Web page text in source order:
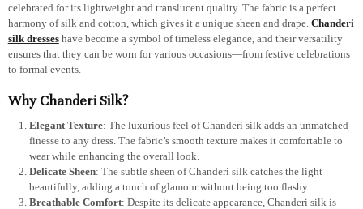
celebrated for its lightweight and translucent quality. The fabric is a perfect
harmony of silk and cotton, which gives it a unique sheen and drape. Chanderi
silk dresseshave become a symbol of timeless elegance, and their versatility
ensures that they can be worn for various occasions—from festive celebrations
to formal events.
Why Chanderi Silk?
Elegant Texture: The luxurious feel of Chanderi silk adds an unmatched
finesse to any dress. The fabric’s smooth texture makes it comfortable to
wear while enhancing the overall look.
Delicate Sheen: The subtle sheen of Chanderi silk catches the light
beautifully, adding a touch of glamour without being too flashy.
Breathable Comfort: Despite its delicate appearance, Chanderi silk is